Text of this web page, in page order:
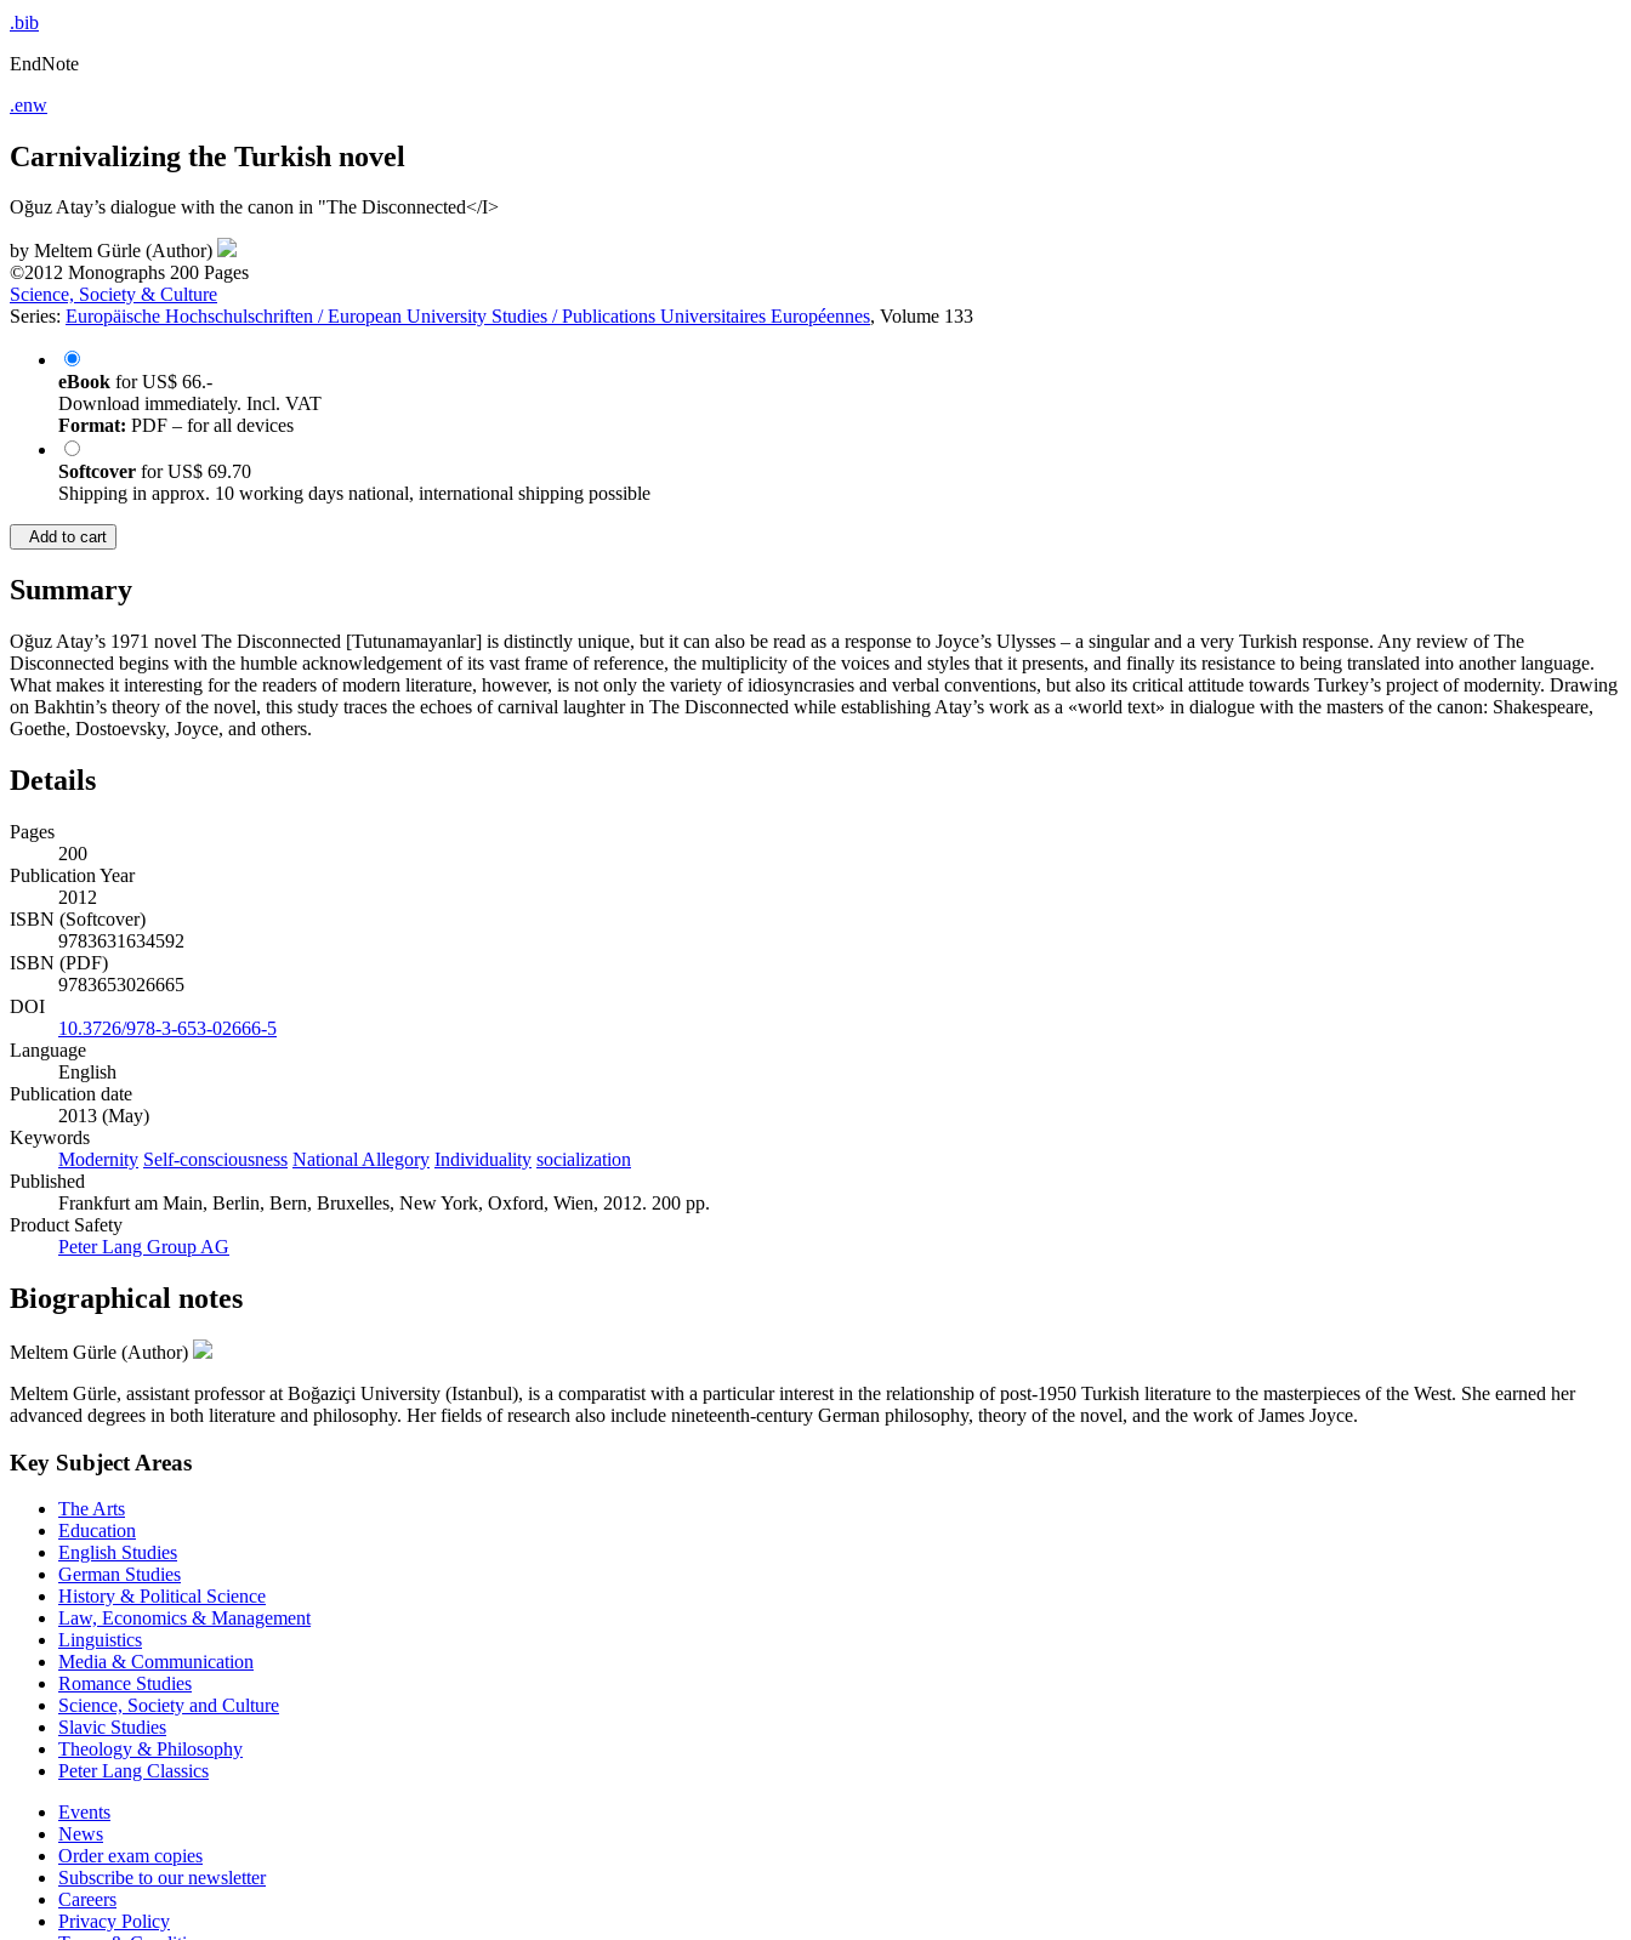
.bib
EndNote
.enw
Carnivalizing the Turkish novel
Oğuz Atay’s dialogue with the canon in "The Disconnected</I>
by Meltem Gürle (Author)
©2012 Monographs 200 Pages
Science, Society & Culture
Series: Europäische Hochschulschriften / European University Studies / Publications Universitaires Européennes, Volume 133
eBook forUS$ 66.-
Download immediately. Incl. VAT
Format: PDF – for all devices
Softcover forUS$ 69.70
Shipping in approx. 10 working days national, international shipping possible
Add to cart
Summary
Oğuz Atay’s 1971 novel The Disconnected [Tutunamayanlar] is distinctly unique, but it can also be read as a response to Joyce’s Ulysses – a singular and a very Turkish response. Any review of The
Disconnected begins with the humble acknowledgement of its vast frame of reference, the multiplicity of the voices and styles that it presents, and finally its resistance to being translated into another language.
What makes it interesting for the readers of modern literature, however, is not only the variety of idiosyncrasies and verbal conventions, but also its critical attitude towards Turkey’s project of modernity. Drawing
on Bakhtin’s theory of the novel, this study traces the echoes of carnival laughter in The Disconnected while establishing Atay’s work as a «world text» in dialogue with the masters of the canon: Shakespeare,
Goethe, Dostoevsky, Joyce, and others.
Details
Pages
200
Publication Year
2012
ISBN (Softcover)
9783631634592
ISBN (PDF)
9783653026665
DOI
10.3726/978-3-653-02666-5
Language
English
Publication date
2013 (May)
Keywords
Modernity Self-consciousness National Allegory Individuality socialization
Published
Frankfurt am Main, Berlin, Bern, Bruxelles, New York, Oxford, Wien, 2012. 200 pp.
Product Safety
Peter Lang Group AG
Biographical notes
Meltem Gürle (Author)
Meltem Gürle, assistant professor at Boğaziçi University (Istanbul), is a comparatist with a particular interest in the relationship of post-1950 Turkish literature to the masterpieces of the West. She earned her
advanced degrees in both literature and philosophy. Her fields of research also include nineteenth-century German philosophy, theory of the novel, and the work of James Joyce.
Key Subject Areas
The Arts
Education
English Studies
German Studies
History & Political Science
Law, Economics & Management
Linguistics
Media & Communication
Romance Studies
Science, Society and Culture
Slavic Studies
Theology & Philosophy
Peter Lang Classics
Events
News
Order exam copies
Subscribe to our newsletter
Careers
Privacy Policy